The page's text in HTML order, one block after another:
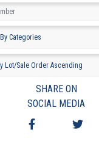
VIEW YOUR
PRE-VIEWING
VIEW TERMS &
VIEW TAXES & FEES
SHIPPING & PAYMENT
SHARE ON
SOCIAL MEDIA